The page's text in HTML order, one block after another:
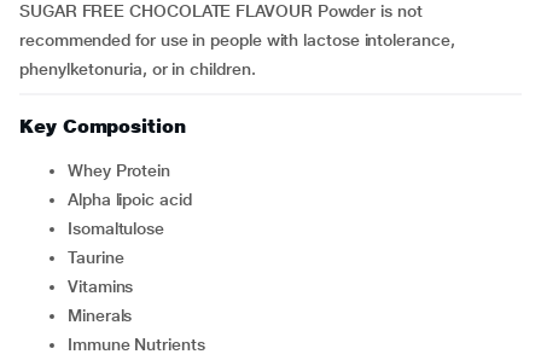
SUGAR FREE CHOCOLATE FLAVOUR Powder is not
recommended for use in people with lactose intolerance,
phenylketonuria, or in children.
Key Composition
Whey Protein
Alpha lipoic acid
Isomaltulose
Taurine
Vitamins
Minerals
Immune Nutrients